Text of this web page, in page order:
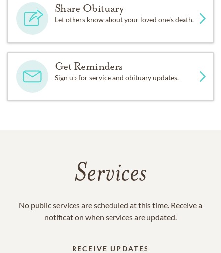
Share Obituary
Let others know about your loved one's death.
Get Reminders
Sign up for service and obituary updates.
Services
No public services are scheduled at this time. Receive a
notification when services are updated.
RECEIVE UPDATES